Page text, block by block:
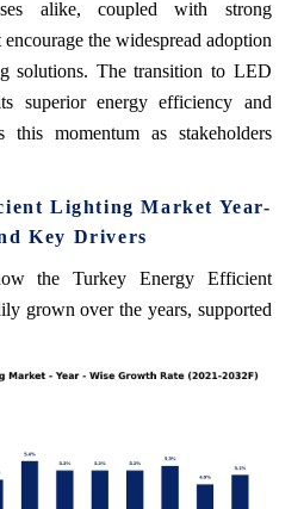
alike, coupled with strong
the widespread adoption
solutions. The transition to LED
superior energy efficiency and
this momentum as stakeholders
Lighting Market Year-
Key Drivers
the Turkey Energy Efficient
grown over the years, supported